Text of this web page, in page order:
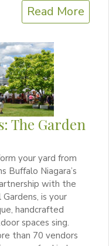
Read More
The Garden
your yard from
Buffalo Niagara’s
with the
is your
handcrafted
spaces sing.
than 70 vendors